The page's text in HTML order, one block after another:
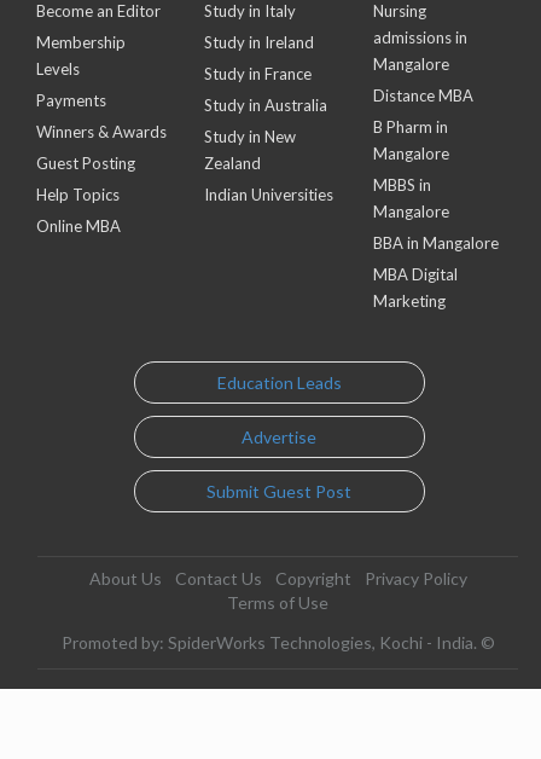
Become an Editor
Membership
Levels
Payments
Winners & Awards
Guest Posting
Help Topics
Online MBA
Study in Italy
Study in Ireland
Study in France
Study in Australia
Study in New
Zealand
Indian Universities
Nursing
admissions in
Mangalore
Distance MBA
B Pharm in
Mangalore
MBBS in
Mangalore
BBA in Mangalore
MBA Digital
Marketing
Education Leads
Advertise
Submit Guest Post
About Us Contact Us Copyright
Privacy Policy
Terms of Use
Promoted by: SpiderWorks Technologies, Kochi - India. ©